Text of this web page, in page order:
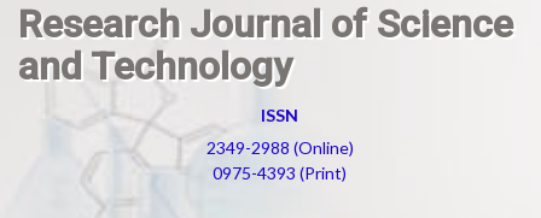
Research Journal of Science
and Technology
ISSN
2349-2988 (Online)
0975-4393 (Print)